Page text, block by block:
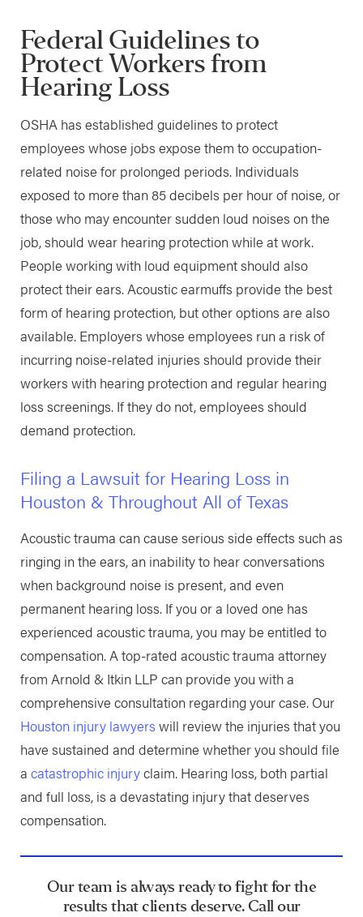
Federal Guidelines to
Protect Workers from
Hearing Loss
OSHA has established guidelines to protect
employees whose jobs expose them to occupation-
related noise for prolonged periods. Individuals
exposed to more than 85 decibels per hour of noise, or
those who may encounter sudden loud noises on the
job, should wear hearing protection while at work.
People working with loud equipment should also
protect their ears. Acoustic earmuffs provide the best
form of hearing protection, but other options are also
available. Employers whose employees run a risk of
incurring noise-related injuries should provide their
workers with hearing protection and regular hearing
loss screenings. If they do not, employees should
demand protection.
Filing a Lawsuit for Hearing Loss in
Houston & Throughout All of Texas
Acoustic trauma can cause serious side effects such as
ringing in the ears, an inability to hear conversations
when background noise is present, and even
permanent hearing loss. If you or a loved one has
experienced acoustic trauma, you may be entitled to
compensation. A top-rated acoustic trauma attorney
from Arnold & Itkin LLP can provide you with a
comprehensive consultation regarding your case. Our
Houston injury lawyers will review the injuries that you
have sustained and determine whether you should file
a catastrophic injuryclaim. Hearing loss, both partial
and full loss, is a devastating injury that deserves
compensation.
Our team is always ready to fight for the
results that clients deserve. Call our